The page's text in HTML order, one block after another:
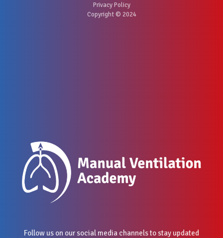
Privacy Policy
Copyright © 2024
Follow us on our social media channels to stay updated